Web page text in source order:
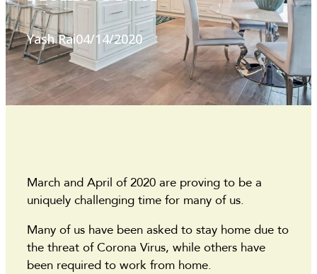
Yash Rai04/14/2020
March and April of 2020 are proving to be a
uniquely challenging time for many of us.
Many of us have been asked to stay home due to
the threat of Corona Virus, while others have
been required to work from home.